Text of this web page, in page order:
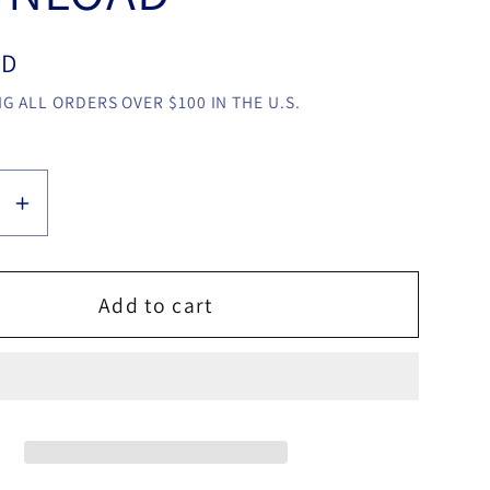
ALL ORDERS OVER $100 IN THE U.S.
Increase
quantity
for
Game
Add to cart